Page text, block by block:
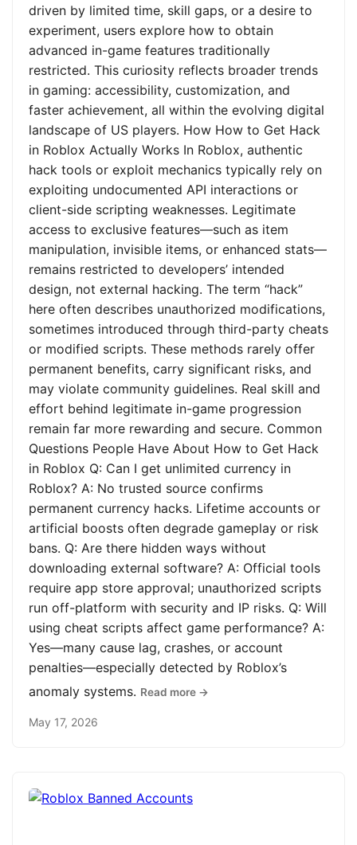
driven by limited time, skill gaps, or a desire to
experiment, users explore how to obtain
advanced in-game features traditionally
restricted. This curiosity reflects broader trends
in gaming: accessibility, customization, and
faster achievement, all within the evolving digital
landscape of US players. How How to Get Hack
in Roblox Actually Works In Roblox, authentic
hack tools or exploit mechanics typically rely on
exploiting undocumented API interactions or
client-side scripting weaknesses. Legitimate
access to exclusive features—such as item
manipulation, invisible items, or enhanced stats—
remains restricted to developers’ intended
design, not external hacking. The term “hack”
here often describes unauthorized modifications,
sometimes introduced through third-party cheats
or modified scripts. These methods rarely offer
permanent benefits, carry significant risks, and
may violate community guidelines. Real skill and
effort behind legitimate in-game progression
remain far more rewarding and secure. Common
Questions People Have About How to Get Hack
in Roblox Q: Can I get unlimited currency in
Roblox? A: No trusted source confirms
permanent currency hacks. Lifetime accounts or
artificial boosts often degrade gameplay or risk
bans. Q: Are there hidden ways without
downloading external software? A: Official tools
require app store approval; unauthorized scripts
run off-platform with security and IP risks. Q: Will
using cheat scripts affect game performance? A:
Yes—many cause lag, crashes, or account
penalties—especially detected by Roblox’s
anomaly systems. Read more →
May 17, 2026